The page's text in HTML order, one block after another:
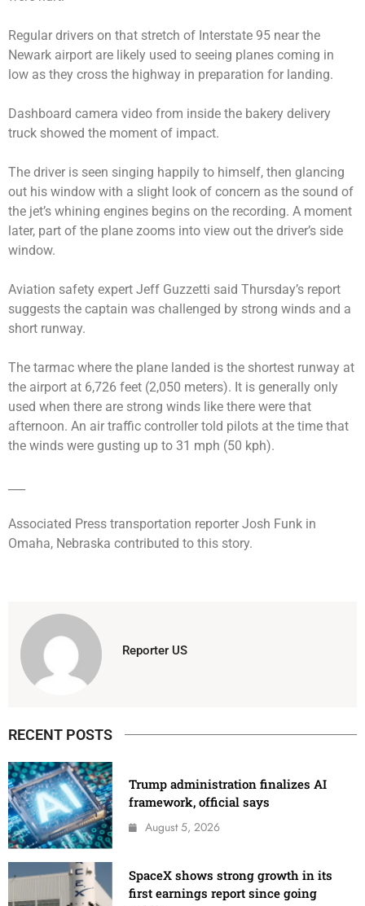
Regular drivers on that stretch of Interstate 95 near the
Newark airport are likely used to seeing planes coming in
low as they cross the highway in preparation for landing.
Dashboard camera video from inside the bakery delivery
truck showed the moment of impact.
The driver is seen singing happily to himself, then glancing
out his window with a slight look of concern as the sound of
the jet’s whining engines begins on the recording. A moment
later, part of the plane zooms into view out the driver’s side
window.
Aviation safety expert Jeff Guzzetti said Thursday’s report
suggests the captain was challenged by strong winds and a
short runway.
The tarmac where the plane landed is the shortest runway at
the airport at 6,726 feet (2,050 meters). It is generally only
used when there are strong winds like there were that
afternoon. An air traffic controller told pilots at the time that
the winds were gusting up to 31 mph (50 kph).
Associated Press transportation reporter Josh Funk in
Omaha, Nebraska contributed to this story.
Reporter US
RECENT POSTS
Trump administration finalizes AI
framework, official says
August 5, 2026
SpaceX shows strong growth in its
first earnings report since going